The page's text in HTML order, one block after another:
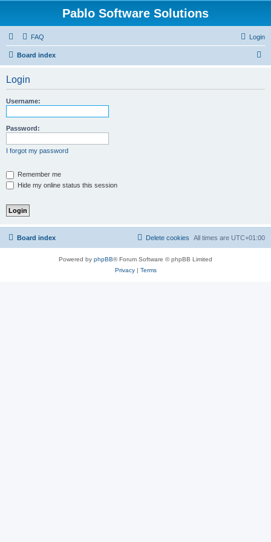
Pablo Software Solutions
FAQ Login
Board index
Login
Username:
Password:
I forgot my password
Remember me
Hide my online status this session
Board index All times are UTC+01:00
Delete cookies
Powered by phpBB® Forum Software © phpBB Limited
Privacy| Terms